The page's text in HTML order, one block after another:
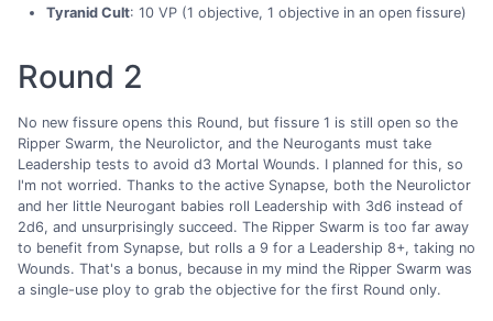
Tyranid Cult: 10 VP (1 objective, 1 objective in an open fissure)
Round 2
No new fissure opens this Round, but fissure 1 is still open so the
Ripper Swarm, the Neurolictor, and the Neurogants must take
Leadership tests to avoid d3 Mortal Wounds. I planned for this, so
I'm not worried. Thanks to the active Synapse, both the Neurolictor
and her little Neurogant babies roll Leadership with 3d6 instead of
2d6, and unsurprisingly succeed. The Ripper Swarm is too far away
to benefit from Synapse, but rolls a 9 for a Leadership 8+, taking no
Wounds. That's a bonus, because in my mind the Ripper Swarm was
a single-use ploy to grab the objective for the first Round only.